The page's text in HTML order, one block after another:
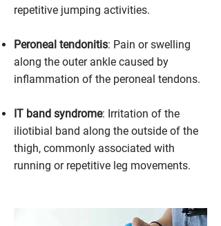
repetitive jumping activities.
Peroneal tendonitis: Pain or swelling
along the outer ankle caused by
inflammation of the peroneal tendons.
IT band syndrome: Irritation of the
iliotibial band along the outside of the
thigh, commonly associated with
running or repetitive leg movements.